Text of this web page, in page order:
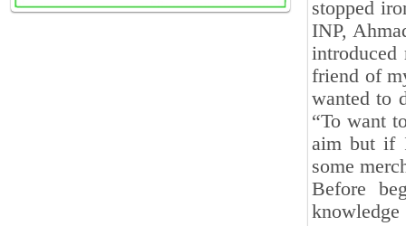
stopped
INP,
friend of
wanted to
“To want
aim but if
some
Before